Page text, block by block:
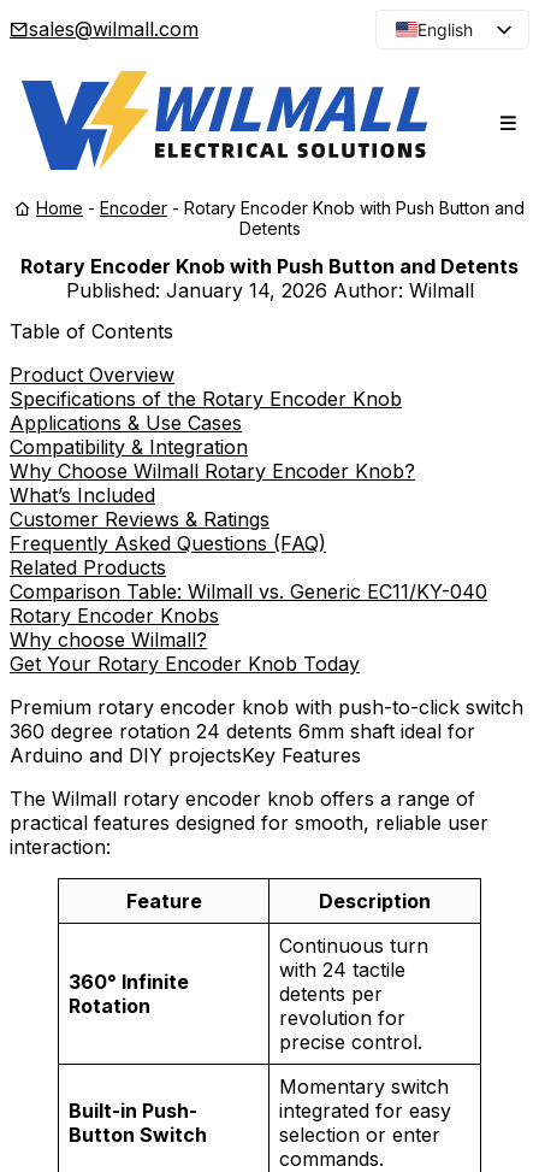
sales@wilmall.com
English
Spanish
Japanese
Russian
Home - Encoder - Rotary Encoder Knob with Push Button and
Detents
Rotary Encoder Knob with Push Button and Detents
Published: January 14, 2026 Author: Wilmall
Table of Contents
Product Overview
Specifications of the Rotary Encoder Knob
Applications & Use Cases
Compatibility & Integration
Why Choose Wilmall Rotary Encoder Knob?
What’s Included
Customer Reviews & Ratings
Frequently Asked Questions (FAQ)
Related Products
Comparison Table: Wilmall vs. Generic EC11/KY-040
Rotary Encoder Knobs
Why choose Wilmall?
Get Your Rotary Encoder Knob Today
Premium rotary encoder knob with push-to-click switch
360 degree rotation 24 detents 6mm shaft ideal for
Arduino and DIY projectsKey Features
The Wilmall rotary encoder knob offers a range of
practical features designed for smooth, reliable user
interaction:
Feature Description
360° Infinite
Rotation
Continuous turn
with 24 tactile
detents per
revolution for
precise control.
Built-in Push-
Button Switch
Momentary switch
integrated for easy
selection or enter
commands.